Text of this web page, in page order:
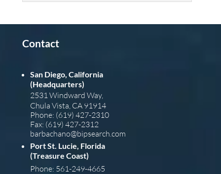
Contact
San Diego, California
(Headquarters)
2531 Windward Way,
Chula Vista, CA 91914
Phone: (619) 427-2310
Fax: (619) 427-2312
barbachano@bipsearch.com
Port St. Lucie, Florida
(Treasure Coast)
Phone: 561-249-4665